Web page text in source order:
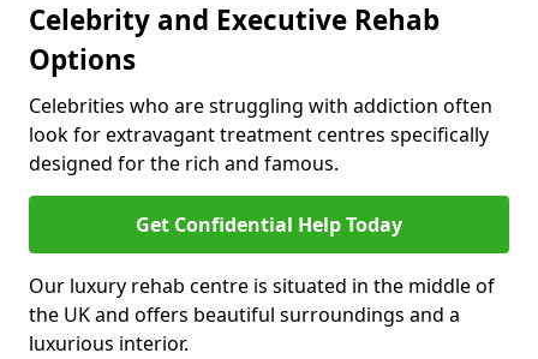
Celebrity and Executive Rehab
Options
Celebrities who are struggling with addiction often
look for extravagant treatment centres specifically
designed for the rich and famous.
Get Confidential Help Today
Our luxury rehab centre is situated in the middle of
the UK and offers beautiful surroundings and a
luxurious interior.